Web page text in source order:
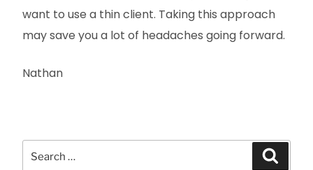
want to use a thin client. Taking this approach
may save you a lot of headaches going forward.
Nathan